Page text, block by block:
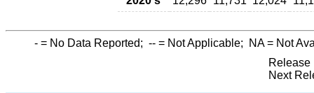
- = No Data Reported; -- = Not Applicable; NA= Not
Release
Next